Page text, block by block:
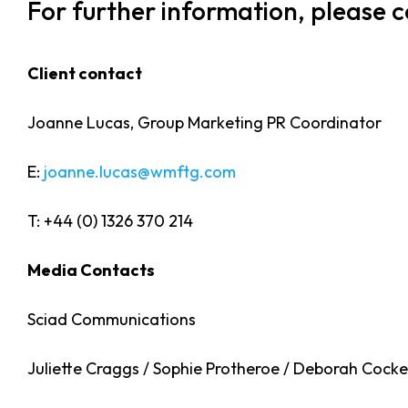
For further information, please
Client contact
Joanne Lucas, Group Marketing PR Coordinator
E: joanne.lucas@wmftg.com
T: +44 (0) 1326 370 214
Media Contacts
Sciad Communications
Juliette Craggs / Sophie Protheroe / Deborah